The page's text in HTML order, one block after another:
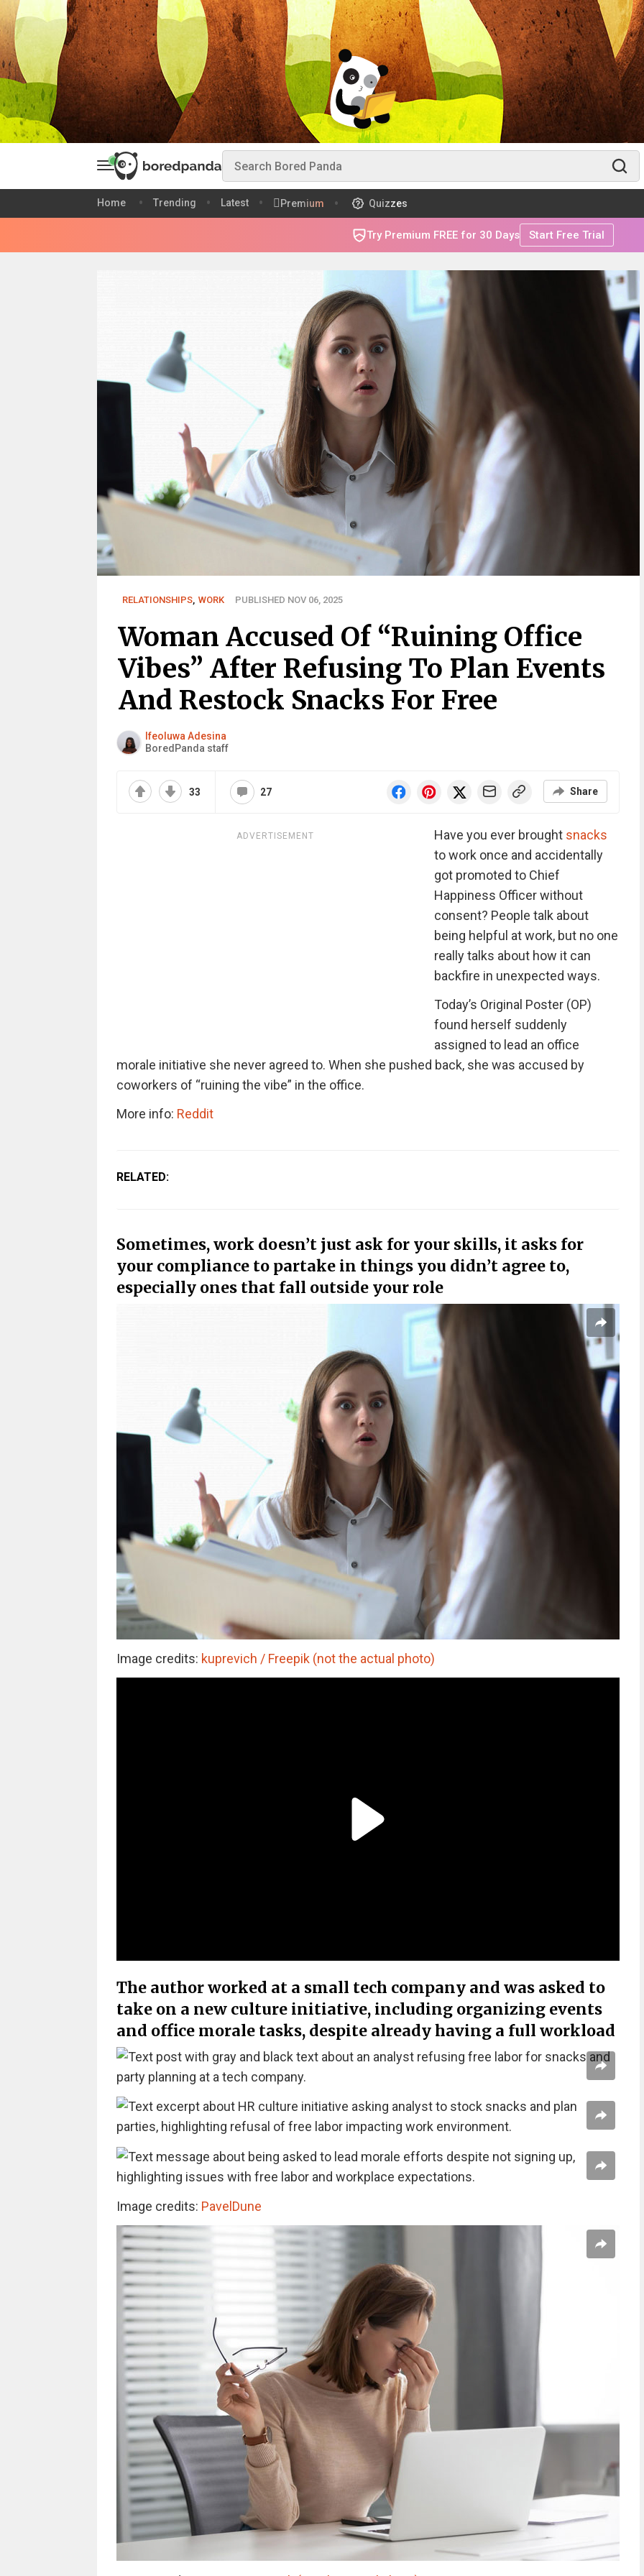
Home Trending Latest Premium Quizzes
Try Premium FREE for 30 Days Start Free Trial
RELATIONSHIPS, WORK PUBLISHED NOV 06, 2025
Woman Accused Of “Ruining Office
Vibes” After Refusing To Plan Events
And Restock Snacks For Free
Ifeoluwa Adesina
BoredPanda staff
33 27 Share
ADVERTISEMENT Have you ever brought snacks
to work once and accidentally
got promoted to Chief
Happiness Officer without
consent? People talk about
being helpful at work, but no one
really talks about how it can
backfire in unexpected ways.
Today’s Original Poster (OP)
found herself suddenly
assigned to lead an office
morale initiative she never agreed to. When she pushed back, she was accused by
coworkers of “ruining the vibe” in the office.
More info: Reddit
RELATED:
Sometimes, work doesn’t just ask for your skills, it asks for
your compliance to partake in things you didn’t agree to,
especially ones that fall outside your role
Image credits: kuprevich / Freepik (not the actual photo)
The author worked at a small tech company and was asked to
take on a new culture initiative, including organizing events
and office morale tasks, despite already having a full workload
Image credits: PavelDune